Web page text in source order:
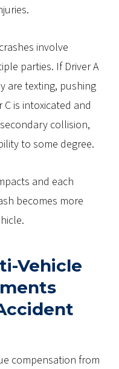
involve
parties. If Driver A
are texting, pushing
C is intoxicated and
collision,
to some degree.
and each
becomes more
Vehicle
compensation from